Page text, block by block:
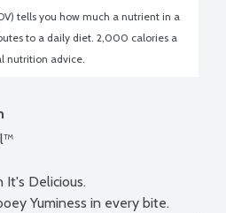
tells you how much a nutrient in a
to a daily diet. 2,000 calories a
nutrition advice.
It's Delicious.
Yuminess in every bite.